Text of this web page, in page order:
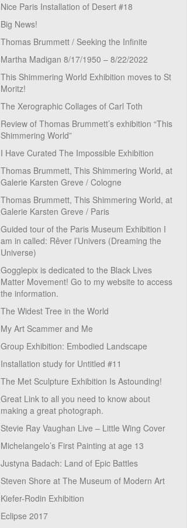
Nice Paris Installation of Desert #18
Big News!
Thomas Brummett / Seeking the Infinite
Martha Madigan 8/17/1950 – 8/22/2022
This Shimmering World Exhibition moves to St
Moritz!
The Xerographic Collages of Carl Toth
Review of Thomas Brummett’s exhibition “This
Shimmering World”
I Have Curated The Impossible Exhibition
Thomas Brummett, This Shimmering World, at
Galerie Karsten Greve / Cologne
Thomas Brummett, This Shimmering World, at
Galerie Karsten Greve / Paris
Guided tour of the Paris Museum Exhibition I
am in called: Rêver l’Univers (Dreaming the
Universe)
Gogglepix is dedicated to the Black Lives
Matter Movement! Go to my website to access
the information.
The Widest Tree in the World
My Art Scammer and Me
Group Exhibition: Embodied Landscape
Installation study for Untitled #11
The Met Sculpture Exhibition Is Astounding!
Great Link to all you need to know about
making a great photograph.
Stevie Ray Vaughan Live – Little Wing Cover
Michelangelo’s First Painting at age 13
Justyna Badach: Land of Epic Battles
Steven Shore at The Museum of Modern Art
Kiefer-Rodin Exhibition
Eclipse 2017